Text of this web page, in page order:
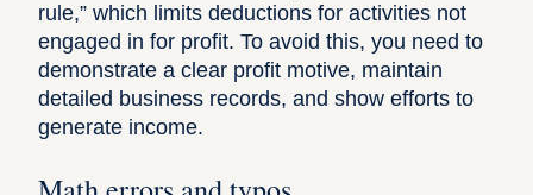
rule,” which limits deductions for activities not
engaged in for profit. To avoid this, you need to
demonstrate a clear profit motive, maintain
detailed business records, and show efforts to
generate income.